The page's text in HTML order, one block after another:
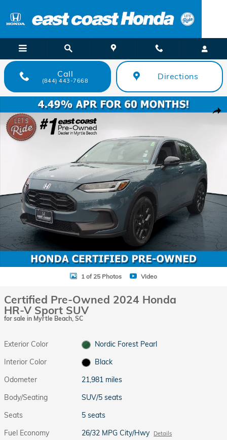
Call
(844) 443-7668 Directions
Certified 2024 Honda HR-V Sport SUV Photo 1 of 25
1 of 25 Photos Video
Certified Pre-Owned 2024 Honda
HR-V Sport SUV
for sale in Myrtle Beach, SC
Exterior Color
Nordic Forest Pearl
Interior Color
Black
Odometer
21,981 miles
Body/Seating
SUV/5 seats
Seats
5 seats
Fuel Economy
26/32 MPG City/Hwy Details